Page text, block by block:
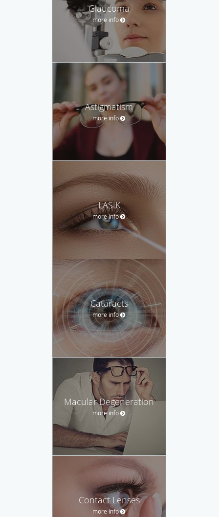
Glaucoma
more info
Astigmatism
more info
LASIK
more info
Cataracts
more info
Macular Degeneration
more info
Contact Lenses
more info